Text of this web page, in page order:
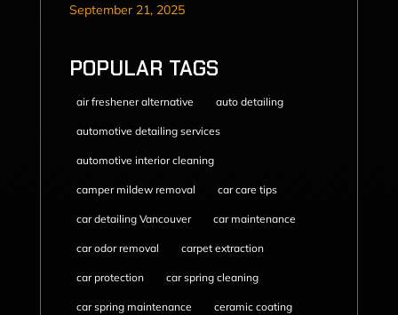
September 21, 2025
POPULAR TAGS
air freshener alternative auto detailing
automotive detailing services
automotive interior cleaning
camper mildew removal car care tips
car detailing Vancouver car maintenance
car odor removal carpet extraction
car protection car spring cleaning
car spring maintenance ceramic coating